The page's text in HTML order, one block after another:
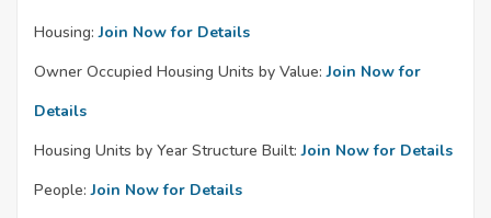
Housing: Join Now for Details
Owner Occupied Housing Units by Value: Join Now for
Details
Housing Units by Year Structure Built: Join Now for Details
People: Join Now for Details